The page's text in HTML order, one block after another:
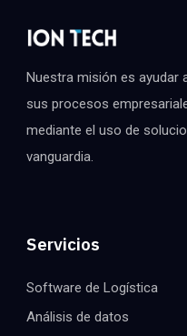
Nuestra misión es ayudar
sus procesos
mediante el uso de
vanguardia.
Servicios
Software de Logística
Análisis de datos